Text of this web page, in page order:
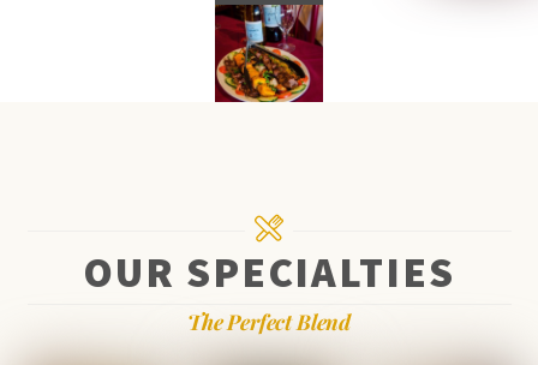
OUR SPECIALTIES
The Perfect Blend